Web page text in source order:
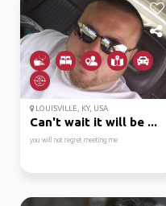
LOUISVILLE, KY, USA
Can't wait it will be ...
you will not regret meeting me